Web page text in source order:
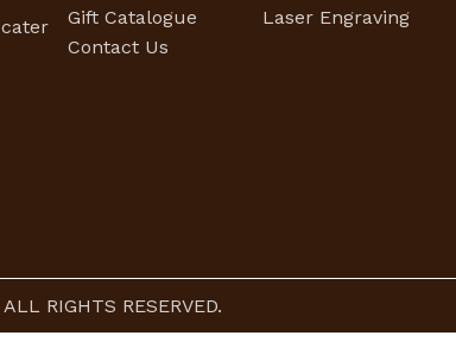
Gift Catalogue
Contact Us
Laser Engraving
RIGHTS RESERVED.